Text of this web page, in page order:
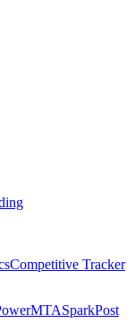
Competitive Tracker
SparkPost